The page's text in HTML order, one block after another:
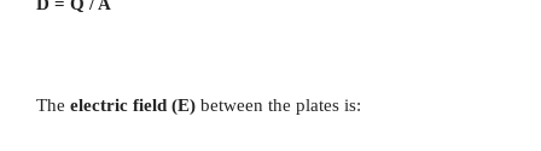
The electric field (E) between the plates is: